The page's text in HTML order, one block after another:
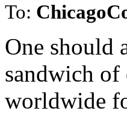
To:
One should
sandwich
worldwide